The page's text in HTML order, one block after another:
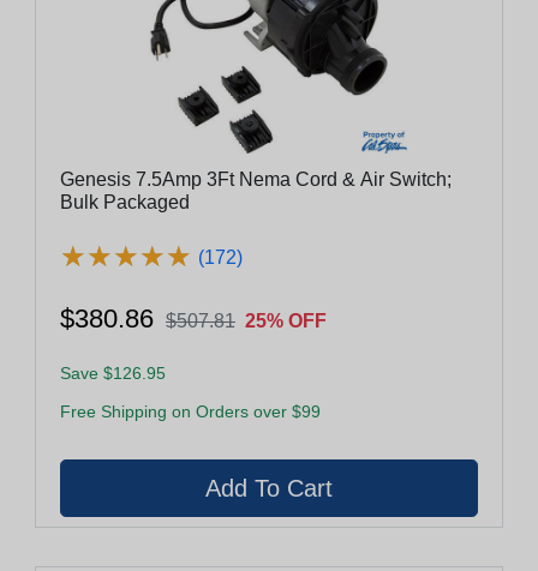
Genesis 7.5Amp 3Ft Nema Cord & Air Switch;
Bulk Packaged
★★★★★
★★★★★ (172)
$380.86 $507.81 25% OFF
Save $126.95
Free Shipping on Orders over $99